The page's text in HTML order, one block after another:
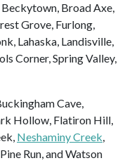
Broad Axe,
Grove, Furlong,
Lahaska, Landisville,
Corner, Spring Valley,
Cave,
Hollow, Flatiron Hill,
Neshaminy Creek,
Run, and Watson